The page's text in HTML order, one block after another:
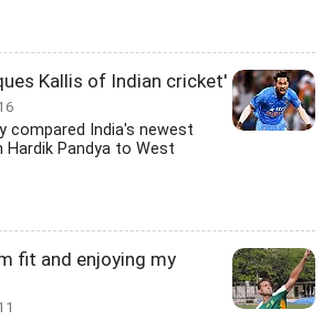
Kallis of Indian cricket'
compared India's newest
Pandya to West
fit and enjoying my